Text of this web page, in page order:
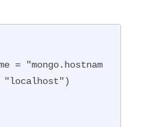
= "mongo.hostnam
"localhost")